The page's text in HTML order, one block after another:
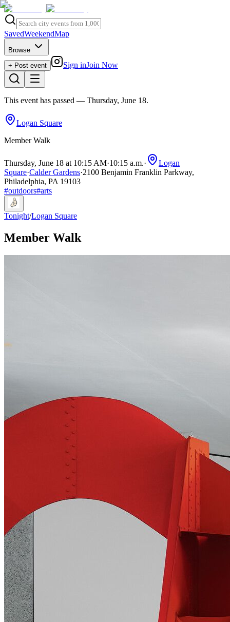
SavedWeekendMap
Browse
+ Post event
Sign inJoin Now
This event has passed — Thursday, June 18.
Logan Square
Member Walk
Thursday, June 18 at 10:15 AM·10:15 a.m.·
Logan
Square·Calder Gardens·2100 Benjamin Franklin Parkway,
Philadelphia, PA 19103
#outdoors#arts
Tonight/Logan Square
Member Walk